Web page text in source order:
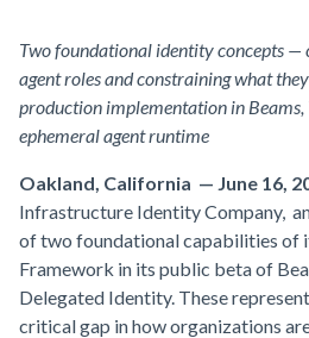
Two foundational identity concepts —
agent roles and constraining what
production implementation in Beams,
ephemeral agent runtime
Oakland, California — June 16,
Infrastructure Identity Company,
of two foundational capabilities of
Framework in its public beta of
Delegated Identity. These
critical gap in how organizations